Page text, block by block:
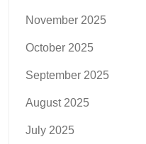
November 2025
October 2025
September 2025
August 2025
July 2025